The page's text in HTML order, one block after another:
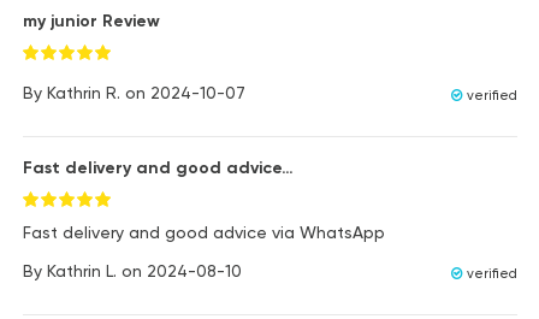
my junior Review
By Kathrin R. on 2024-10-07 verified
Fast delivery and good advice…
Fast delivery and good advice via WhatsApp
By Kathrin L. on 2024-08-10 verified